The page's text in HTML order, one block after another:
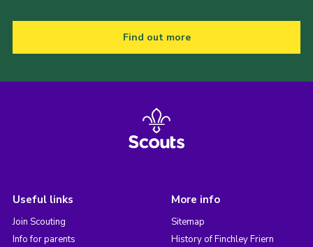
Find out more
Useful links
Join Scouting
Info for parents
More info
Sitemap
History of Finchley Friern